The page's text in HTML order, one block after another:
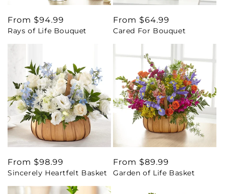
Regular
price
From $94.99
Rays of Life Bouquet
Regular
price
From $64.99
Cared For Bouquet
Regular
price
From $98.99
Sincerely Heartfelt Basket
Regular
price
From $89.99
Garden of Life Basket